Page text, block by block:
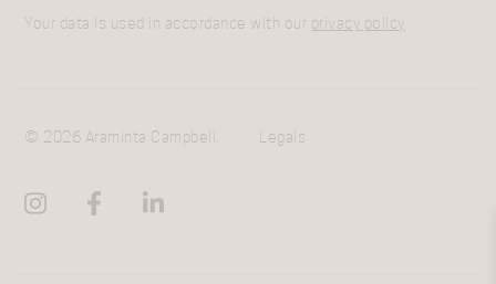
Your data is used in accordance with our privacy policy
© 2026 Araminta Campbell. Legals